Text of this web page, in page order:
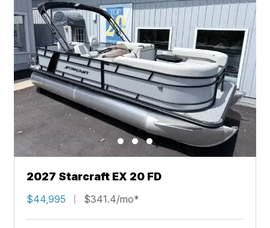
2027 Starcraft EX 20 FD
$44,995 $341.4/mo*